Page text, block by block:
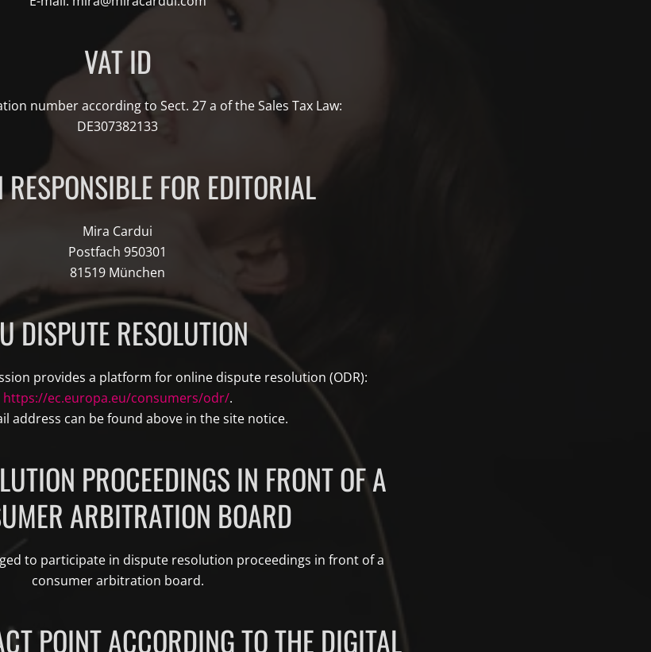
VAT ID
number according to Sect. 27 a of the Sales Tax Law:
DE307382133
RESPONSIBLE FOR EDITORIAL
Mira Cardui
Postfach 950301
81519 München
DISPUTE RESOLUTION
provides a platform for online dispute resolution (ODR):
https://ec.europa.eu/consumers/odr/.
address can be found above in the site notice.
PROCEEDINGS IN FRONT OF A
ARBITRATION BOARD
to participate in dispute resolution proceedings in front of a
consumer arbitration board.
POINT ACCORDING TO THE DIGITAL